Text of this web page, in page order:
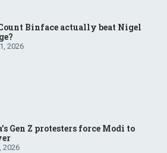
Binface actually beat Nigel
2026
Gen Z protesters force Modi to
2026